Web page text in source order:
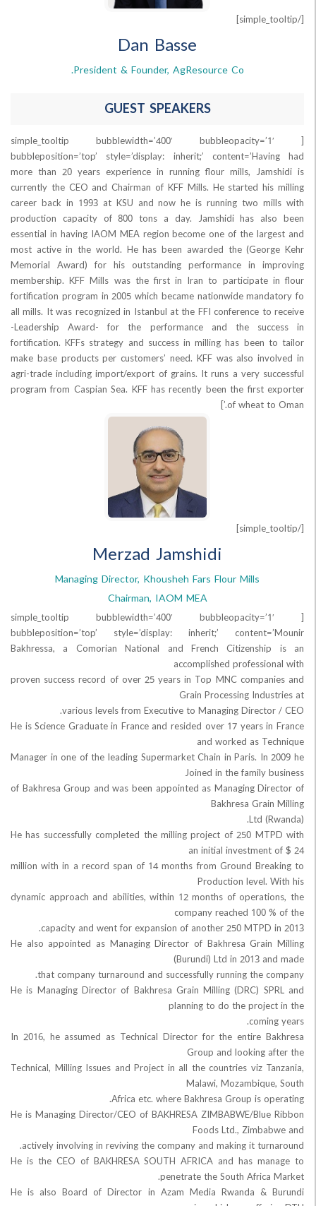
Dan Basse
President & Founder, AgResource Co.
GUEST SPEAKERS
[simple_tooltip bubblewidth=’400′
bubbleposition=’top’ style=’display: inherit;’
more than 20 years experience in running flour mills,
currently the CEO and Chairman of KFF Mills. He started
career back in 1993 at KSU and now he is running two
production capacity of 800 tons a day. Jamshidi has
essential in having IAOM MEA region become one of the
most active in the world. He has been awarded the
Memorial Award) for his outstanding performance in
membership. KFF Mills was the first in Iran to
fortification program in 2005 which became nationwide
all mills. It was recognized in Istanbul at the FFI conference
-Leadership Award- for the performance and the
fortification. KFFs strategy and success in milling has
make base products per customers’ need. KFF was also
agri-trade including import/export of grains. It runs a very
program from Caspian Sea. KFF has recently been the first
of wheat
Merzad Jamshidi
Managing Director, Khousheh Fars Flour Mills
Chairman, IAOM MEA
[simple_tooltip bubblewidth=’400′
bubbleposition=’top’ style=’display: inherit;’
Bakhressa, a Comorian National and French
accomplished
proven success record of over 25 years in Top MNC
Grain Processing
various levels from Executive to Managing
He is Science Graduate in France and resided over 17 years
and worked as
Manager in one of the leading Supermarket Chain in Paris.
Joined in the family
of Bakhresa Group and was been appointed as Managing
Bakhresa
He has successfully completed the milling project of 250
an initial
million with in a record span of 14 months from Ground
Production
dynamic approach and abilities, within 12 months of
company reached 100
capacity and went for expansion of another 250
He also appointed as Managing Director of Bakhresa
(Burundi) Ltd in 2013
that company turnaround and successfully running the
He is Managing Director of Bakhresa Grain Milling (DRC)
planning to do the
In 2016, he assumed as Technical Director for the entire
Group and looking
Technical, Milling Issues and Project in all the countries viz
Malawi,
Africa etc. where Bakhresa Group is
He is Managing Director/CEO of BAKHRESA ZIMBABWE/
Foods Ltd.,
actively involving in reviving the company and making it
He is the CEO of BAKHRESA SOUTH AFRICA and has
penetrate the South
He is also Board of Director in Azam Media Rwanda &